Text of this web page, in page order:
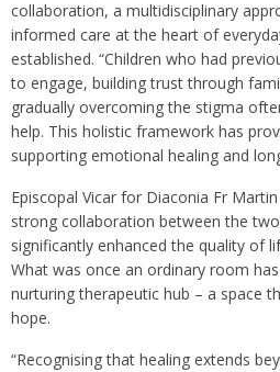
collaboration, a multidisciplinary
informed care at the heart of
established. “Children who had
to engage, building trust through
gradually overcoming the stigma
help. This holistic framework has
supporting emotional healing and
Episcopal Vicar for Diaconia Fr
strong collaboration between the
significantly enhanced the quality of
What was once an ordinary room
nurturing therapeutic hub – a space
hope.
“Recognising that healing extends